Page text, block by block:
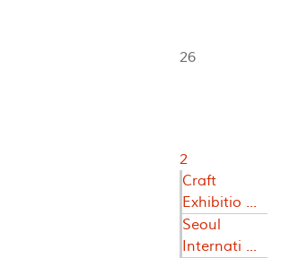
26
2
Craft
Exhibitio ...
Seoul
Internati ...